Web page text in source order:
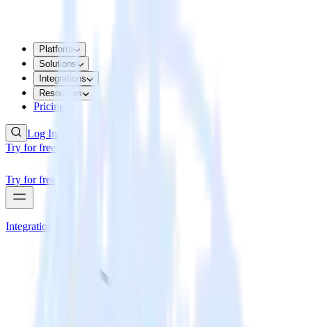
Platform
Solutions
Integrations
Resources
Pricing
Log In
Try for free
Try for free
Integrations